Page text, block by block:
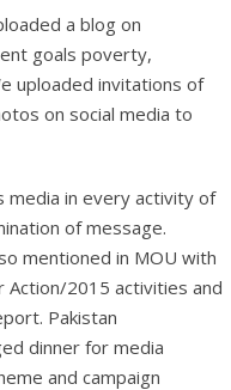
a blog on
goals poverty,
uploaded invitations of
on social media to
media in every activity of
of message.
mentioned in MOU with
2015 activities and
Pakistan
dinner for media
and campaign